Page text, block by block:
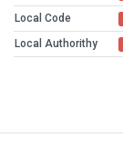
Local Code
Local Authorithy